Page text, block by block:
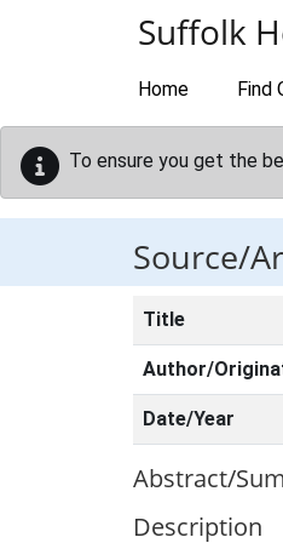
Suffolk
Home Find
To ensure you get the
Source/
Title
Author/
Date/Year
Abstract/
Description